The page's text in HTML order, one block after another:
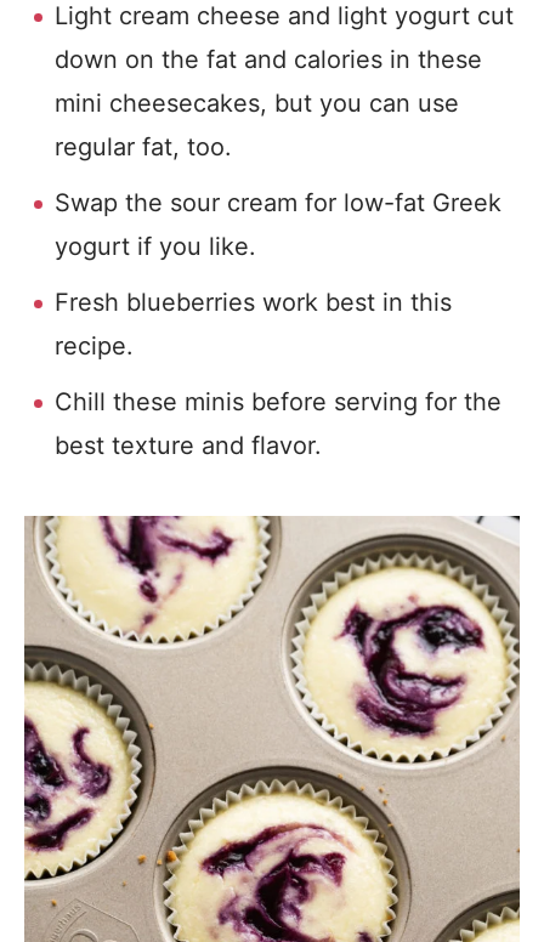
Light cream cheese and light yogurt cut
down on the fat and calories in these
mini cheesecakes, but you can use
regular fat, too.
Swap the sour cream for low-fat Greek
yogurt if you like.
Fresh blueberries work best in this
recipe.
Chill these minis before serving for the
best texture and flavor.